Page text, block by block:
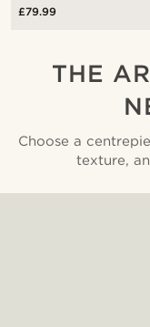
£79.99
THE
Choose a
texture,